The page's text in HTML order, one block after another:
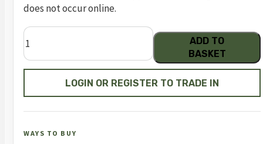
does not occur online.
BUCK
MARK
GOLD
UFX
quantity
ADD TO
BASKET
LOGIN OR REGISTER TO TRADE IN
WAYS TO BUY